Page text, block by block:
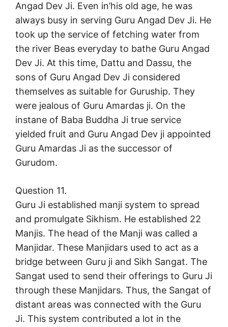
Angad Dev Ji. Even in’his old age, he was
always busy in serving Guru Angad Dev Ji. He
took up the service of fetching water from
the river Beas everyday to bathe Guru Angad
Dev Ji. At this time, Dattu and Dassu, the
sons of Guru Angad Dev Ji considered
themselves as suitable for Guruship. They
were jealous of Guru Amardas ji. On the
instane of Baba Buddha Ji true service
yielded fruit and Guru Angad Dev ji appointed
Guru Amardas Ji as the successor of
Gurudom.
Question 11.
Guru Ji established manji system to spread
and promulgate Sikhism. He established 22
Manjis. The head of the Manji was called a
Manjidar. These Manjidars used to act as a
bridge between Guru ji and Sikh Sangat. The
Sangat used to send their offerings to Guru Ji
through these Manjidars. Thus, the Sangat of
distant areas was connected with the Guru
Ji. This system contributed a lot in the